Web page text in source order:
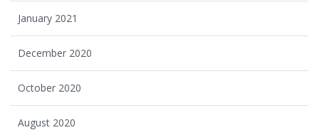
January 2021
December 2020
October 2020
August 2020